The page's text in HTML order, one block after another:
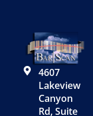
4607
Lakeview
Canyon
Rd, Suite